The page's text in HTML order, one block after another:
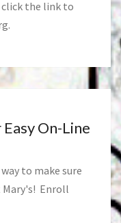
the link to
.
On-Line
to make sure
Mary's! Enroll